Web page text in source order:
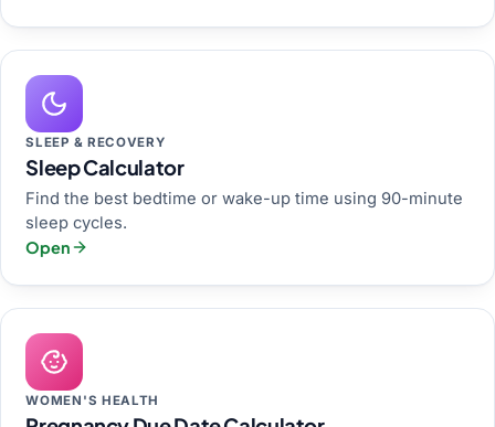
SLEEP & RECOVERY
Sleep Calculator
Find the best bedtime or wake-up time using 90-minute
sleep cycles.
Open
WOMEN'S HEALTH